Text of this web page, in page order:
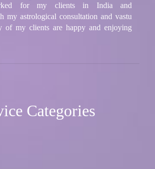
for my clients in India and
my astrological consultation and vastu
of my clients are happy and enjoying
Categories